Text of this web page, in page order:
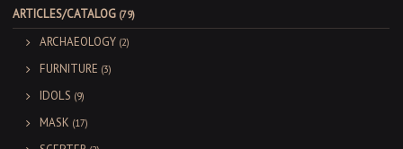
ARTICLES/CATALOG (79)
ARCHAEOLOGY (2)
FURNITURE (3)
IDOLS (9)
MASK (17)